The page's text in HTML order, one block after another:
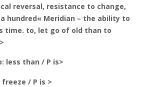
reversal, resistance to change,
hundred« Meridian – the ability to
time. to, let go of old than to
less than / P is>
/ P is >